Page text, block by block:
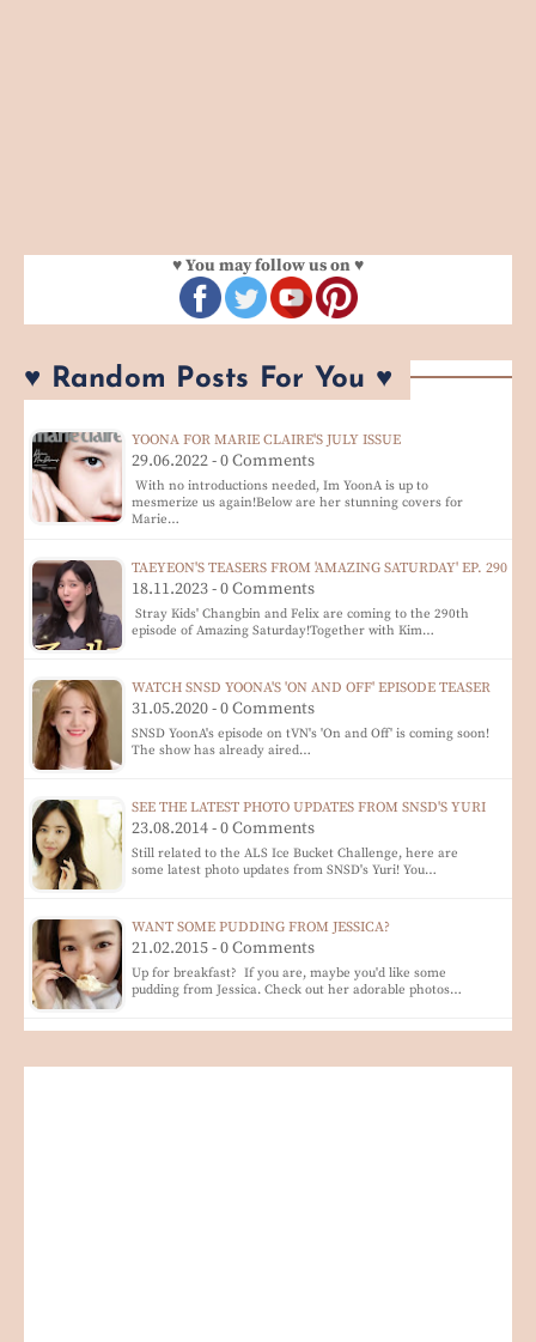
♥ You may follow us on ♥
♥ Random Posts For You ♥
YOONA FOR MARIE CLAIRE'S JULY ISSUE
29.06.2022 - 0 Comments
With no introductions needed, Im YoonA is up to
mesmerize us again!Below are her stunning covers for
Marie…
TAEYEON'S TEASERS FROM 'AMAZING SATURDAY' EP. 290
18.11.2023 - 0 Comments
Stray Kids' Changbin and Felix are coming to the 290th
episode of Amazing Saturday!Together with Kim…
WATCH SNSD YOONA'S 'ON AND OFF' EPISODE TEASER
31.05.2020 - 0 Comments
SNSD YoonA's episode on tVN's 'On and Off' is coming soon!
The show has already aired…
SEE THE LATEST PHOTO UPDATES FROM SNSD'S YURI
23.08.2014 - 0 Comments
Still related to the ALS Ice Bucket Challenge, here are
some latest photo updates from SNSD's Yuri! You…
WANT SOME PUDDING FROM JESSICA?
21.02.2015 - 0 Comments
Up for breakfast? If you are, maybe you'd like some
pudding from Jessica. Check out her adorable photos…